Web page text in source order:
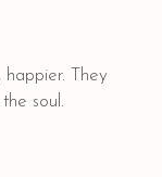
They
soul.